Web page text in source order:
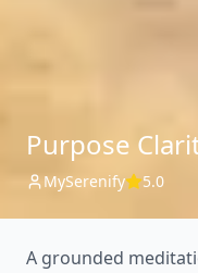
Purpose
MySerenify 5.0
A grounded